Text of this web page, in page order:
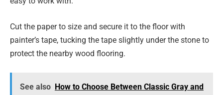
Cut the paper to size and secure it to the floor with
painter’s tape, tucking the tape slightly under the stone to
protect the nearby wood flooring.
See also How to Choose Between Classic Gray and